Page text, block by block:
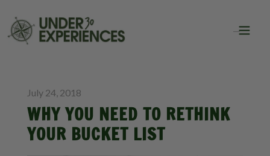
July 24, 2018
WHY YOU NEED TO RETHINK
YOUR BUCKET LIST